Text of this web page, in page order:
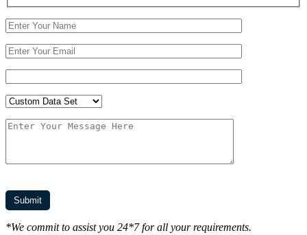
*We commit to assist you 24*7 for all your requirements.